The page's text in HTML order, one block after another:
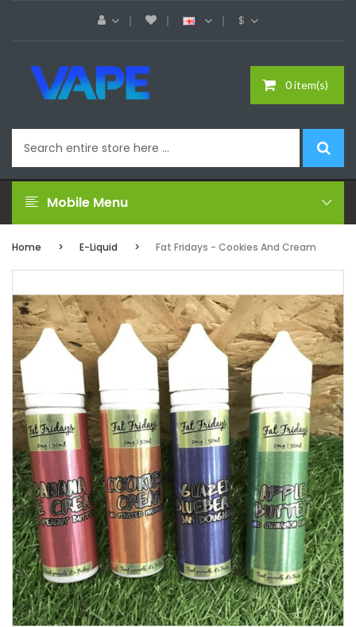
$
0 item(s)
Mobile Menu
Home E-Liquid Fat Fridays - Cookies And Cream